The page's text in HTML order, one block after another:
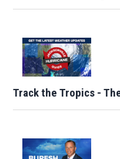
Track the Tropics -